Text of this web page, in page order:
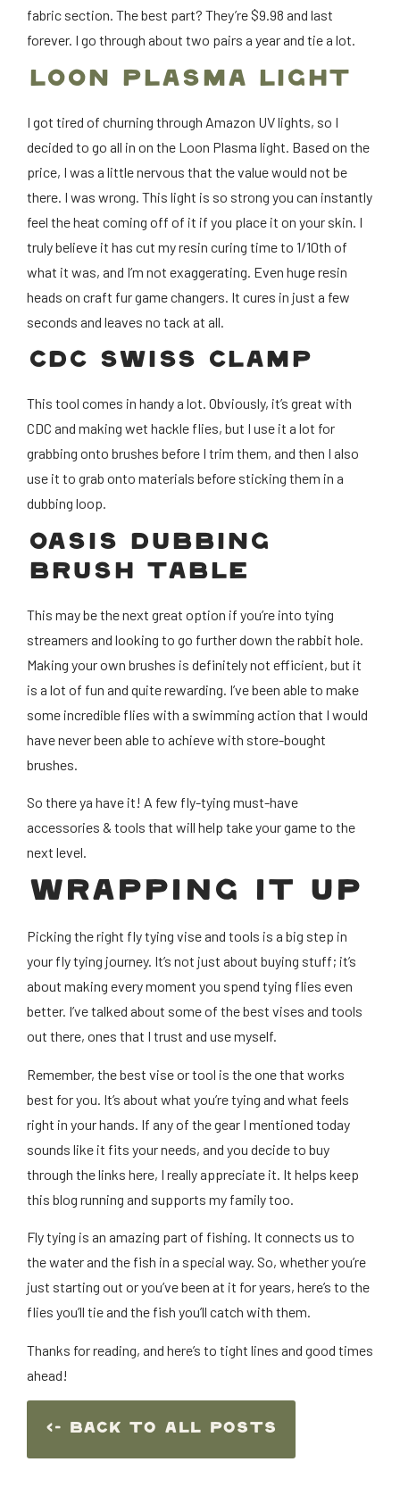
fabric section. The best part? They’re $9.98 and last
forever. I go through about two pairs a year and tie a lot.
LOON PLASMA LIGHT
I got tired of churning through Amazon UV lights, so I
decided to go all in on the Loon Plasma light. Based on the
price, I was a little nervous that the value would not be
there. I was wrong. This light is so strong you can instantly
feel the heat coming off of it if you place it on your skin. I
truly believe it has cut my resin curing time to 1/10th of
what it was, and I’m not exaggerating. Even huge resin
heads on craft fur game changers. It cures in just a few
seconds and leaves no tack at all.
CDC SWISS CLAMP
This tool comes in handy a lot. Obviously, it’s great with
CDC and making wet hackle flies, but I use it a lot for
grabbing onto brushes before I trim them, and then I also
use it to grab onto materials before sticking them in a
dubbing loop.
OASIS DUBBING
BRUSH TABLE
This may be the next great option if you’re into tying
streamers and looking to go further down the rabbit hole.
Making your own brushes is definitely not efficient, but it
is a lot of fun and quite rewarding. I’ve been able to make
some incredible flies with a swimming action that I would
have never been able to achieve with store-bought
brushes.
So there ya have it! A few fly-tying must-have
accessories & tools that will help take your game to the
next level.
WRAPPING IT UP
Picking the right fly tying vise and tools is a big step in
your fly tying journey. It’s not just about buying stuff; it’s
about making every moment you spend tying flies even
better. I’ve talked about some of the best vises and tools
out there, ones that I trust and use myself.
Remember, the best vise or tool is the one that works
best for you. It’s about what you’re tying and what feels
right in your hands. If any of the gear I mentioned today
sounds like it fits your needs, and you decide to buy
through the links here, I really appreciate it. It helps keep
this blog running and supports my family too.
Fly tying is an amazing part of fishing. It connects us to
the water and the fish in a special way. So, whether you’re
just starting out or you’ve been at it for years, here’s to the
flies you’ll tie and the fish you’ll catch with them.
Thanks for reading, and here’s to tight lines and good times
ahead!
<- Back To ALl Posts